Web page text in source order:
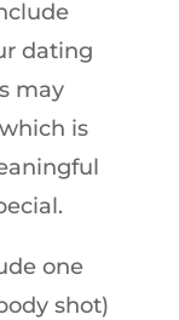
dating
may
is
one
shot)